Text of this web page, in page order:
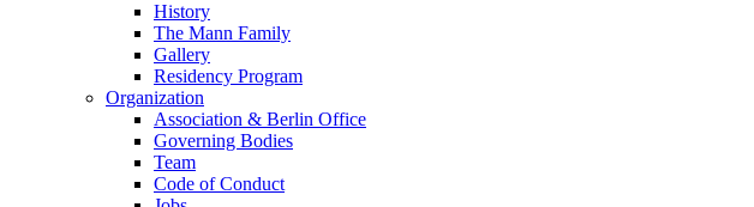
History
The Mann Family
Gallery
Residency Program
Organization
Association & Berlin Office
Governing Bodies
Team
Code of Conduct